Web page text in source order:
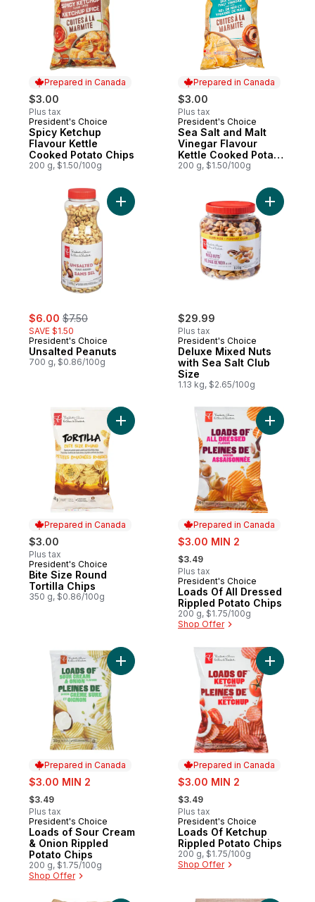
Prepared in Canada
$3.00
Plus tax
Prepared in Canada
President's Choice
Spicy Ketchup
Flavour Kettle
Cooked Potato Chips
200 g, $1.50/100g
Prepared in Canada
$3.00
Plus tax
Prepared in Canada
President's Choice
Sea Salt and Malt
Vinegar Flavour
Kettle Cooked Potato
Chips
200 g, $1.50/100g
sale:
$6.00 , formerly:
$7.50
SAVE $1.50
President's Choice
Unsalted Peanuts
700 g, $0.86/100g
Add Unsalted Peanuts to cart
$29.99
Plus tax
President's Choice
Deluxe Mixed Nuts
with Sea Salt Club
Size
1.13 kg, $2.65/100g
Add
Prepared in Canada
$3.00
Plus tax
Prepared in Canada
President's Choice
Bite Size Round
Tortilla Chips
350 g, $0.86/100g
Add Bite Size Round Tortilla Chips to cart
Prepared in Canada
sale:
$3.00 MIN 2
, formerly:
$3.49
Plus tax
Prepared in Canada
President's Choice
Loads Of All Dressed
Rippled Potato Chips
200 g, $1.75/100g
Shop Offer
Add
Prepared in Canada
sale:
$3.00 MIN 2
, formerly:
$3.49
Plus tax
Prepared in Canada
President's Choice
Loads of Sour Cream
& Onion Rippled
Potato Chips
200 g, $1.75/100g
Shop Offer
Add Loads of Sour Cream & Onion
Prepared in Canada
sale:
$3.00 MIN 2
, formerly:
$3.49
Plus tax
Prepared in Canada
President's Choice
Loads Of Ketchup
Rippled Potato Chips
200 g, $1.75/100g
Shop Offer
Add